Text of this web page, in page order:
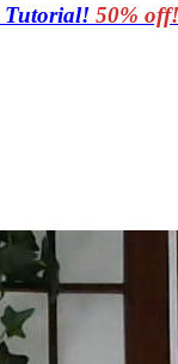
Tutorial! 50% off!